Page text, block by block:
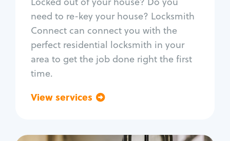
need to re-key your house? Locksmith
Connect can connect you with the
perfect residential locksmith in your
area to get the job done right the first
time.
View services
Window lock repair
Home lock systems